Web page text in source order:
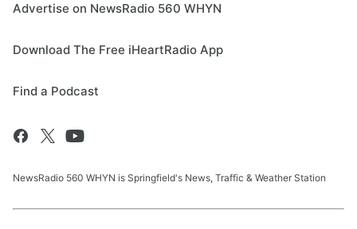
Advertise on NewsRadio 560 WHYN
Download The Free iHeartRadio App
Find a Podcast
NewsRadio 560 WHYN is Springfield's News, Traffic & Weather Station